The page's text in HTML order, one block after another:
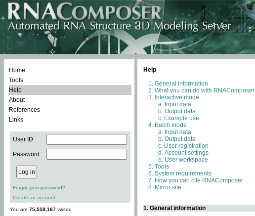
Home
Tools
Help
About
References
Links
User ID:
Password:
Forgot your password?
Create an account
You are 75,558,167 visitor.
Help
General information
What you can do with RNAComposer
Interactive mode
Input data
Output data
Example use
Batch mode
Input data
Output data
User registration
Account settings
User workspace
Tools
System requirements
How you can cite RNAComposer
Mirror site
1. General information